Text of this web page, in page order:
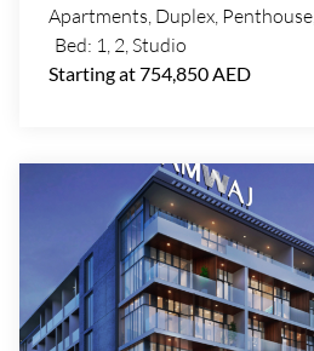
Apartments Duplex Penthouse
Bed: 1 2 Studio
Starting at 754,850 AED